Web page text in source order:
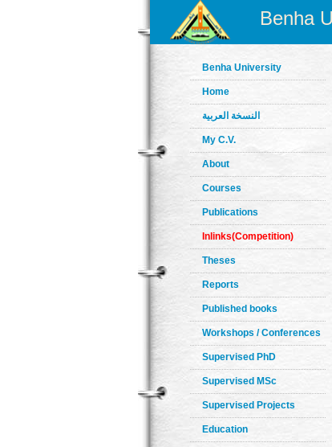
Benha
Benha University
Home
النسخة العربية
My C.V.
About
Courses
Publications
Inlinks(Competition)
Theses
Reports
Published books
Workshops / Conferences
Supervised PhD
Supervised MSc
Supervised Projects
Education